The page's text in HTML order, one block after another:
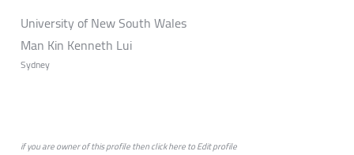
University of New South Wales
Man Kin Kenneth Lui
Sydney
if you are owner of this profile then clickheretoEdit profile